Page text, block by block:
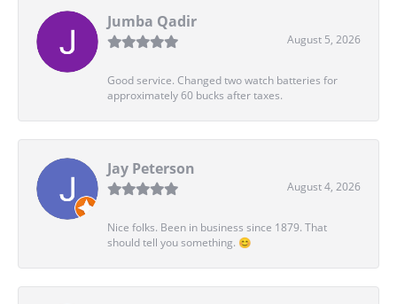
Jumba Qadir
August 5, 2026
Good service. Changed two watch batteries for
approximately 60 bucks after taxes.
Jay Peterson
August 4, 2026
Nice folks. Been in business since 1879. That
should tell you something. 😊